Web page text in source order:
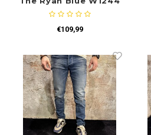
€109,99